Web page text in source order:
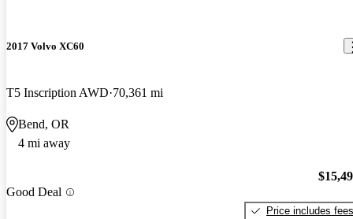
2017 Volvo XC60
T5 Inscription AWD 70,361 mi
Bend, OR
4 mi away
Good Deal
Price includes fees